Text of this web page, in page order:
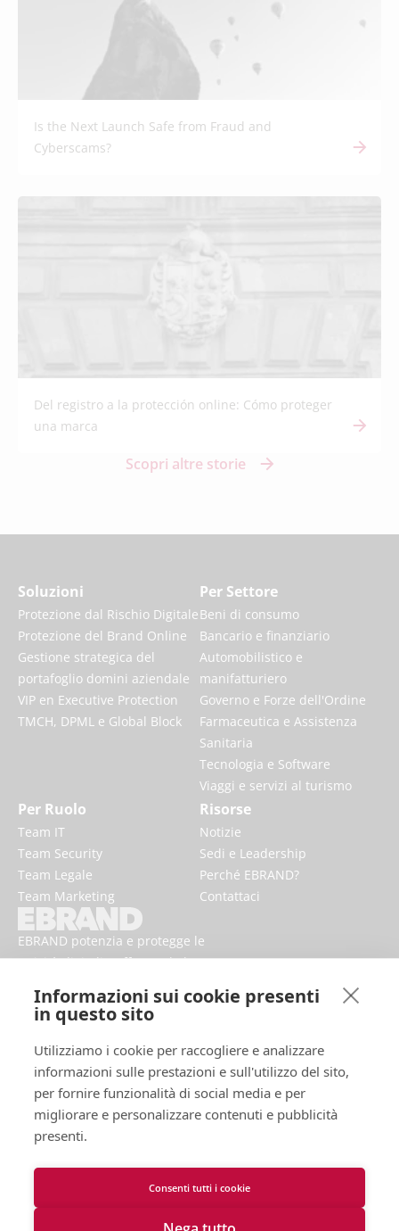
Informazioni sui cookie presenti
in questo sito
Utilizziamo i cookie per raccogliere e analizzare
informazioni sulle prestazioni e sull'utilizzo del sito,
per fornire funzionalità di social media e per
migliorare e personalizzare contenuti e pubblicità
presenti.
Consenti tutti i cookie
Is the Next Launch Safe from Fraud and
Cyberscams?
Del registro a la protección online: Cómo proteger
una marca
Scopri altre storie
EBRAND potenzia e protegge le
attività digitali, rafforzando la
presenza dei marchi online.
Soluzioni
Protezione dal Rischio Digitale
Protezione del Brand Online
Gestione strategica del
portafoglio domini aziendale
VIP en Executive Protection
TMCH, DPML e Global Block
Per Settore
Beni di consumo
Bancario e finanziario
Automobilistico e
manifatturiero
Governo e Forze dell'Ordine
Farmaceutica e Assistenza
Sanitaria
Tecnologia e Software
Viaggi e servizi al turismo
Per Ruolo
Team IT
Team Security
Team Legale
Team Marketing
Risorse
Notizie
Sedi e Leadership
Perché EBRAND?
Contattaci
Informativa sulla Privacy